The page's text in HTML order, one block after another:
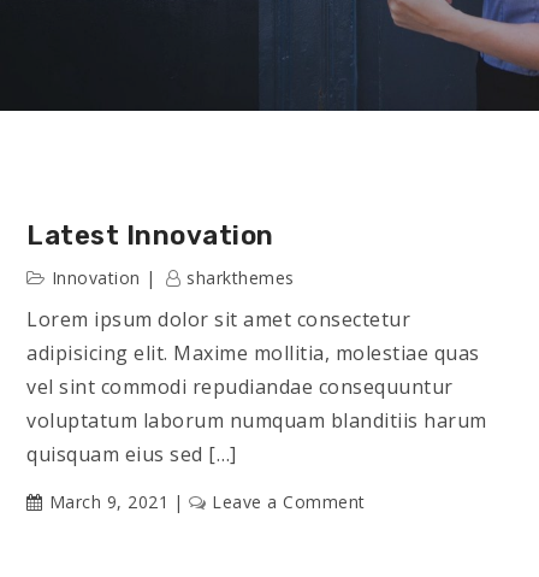
Latest Innovation
Innovation sharkthemes
Lorem ipsum dolor sit amet consectetur
adipisicing elit. Maxime mollitia, molestiae quas
vel sint commodi repudiandae consequuntur
voluptatum laborum numquam blanditiis harum
quisquam eius sed […]
March 9, 2021 Leave a Commenton